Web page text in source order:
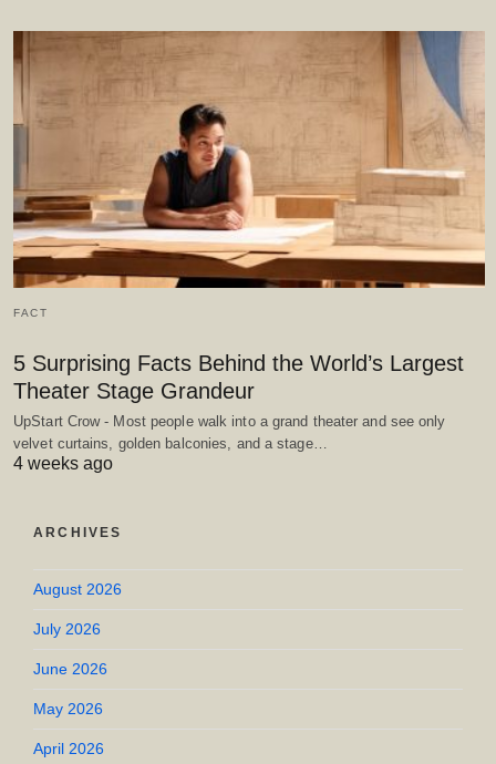
FACT
5 Surprising Facts Behind the World’s Largest
Theater Stage Grandeur
UpStart Crow - Most people walk into a grand theater and see only
velvet curtains, golden balconies, and a stage…
4 weeks ago
ARCHIVES
August 2026
July 2026
June 2026
May 2026
April 2026